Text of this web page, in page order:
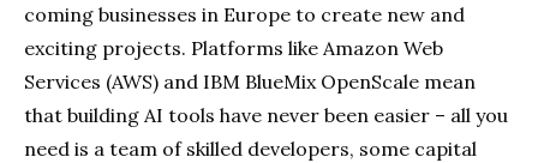
coming businesses in Europe to create new and
exciting projects. Platforms like Amazon Web
Services (AWS) and IBM BlueMix OpenScale mean
that building AI tools have never been easier – all you
need is a team of skilled developers, some capital